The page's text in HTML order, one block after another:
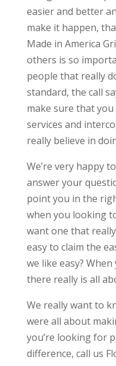
easier and better
make it happen,
Made in America
others is so
people that really
standard, the call
make sure that
services and
really believe in
We’re very happy
answer your
point you in the
when you looking
want one that
easy to claim the
we like easy?
there really is all
We really want to
were all about
you’re looking for
difference, call us